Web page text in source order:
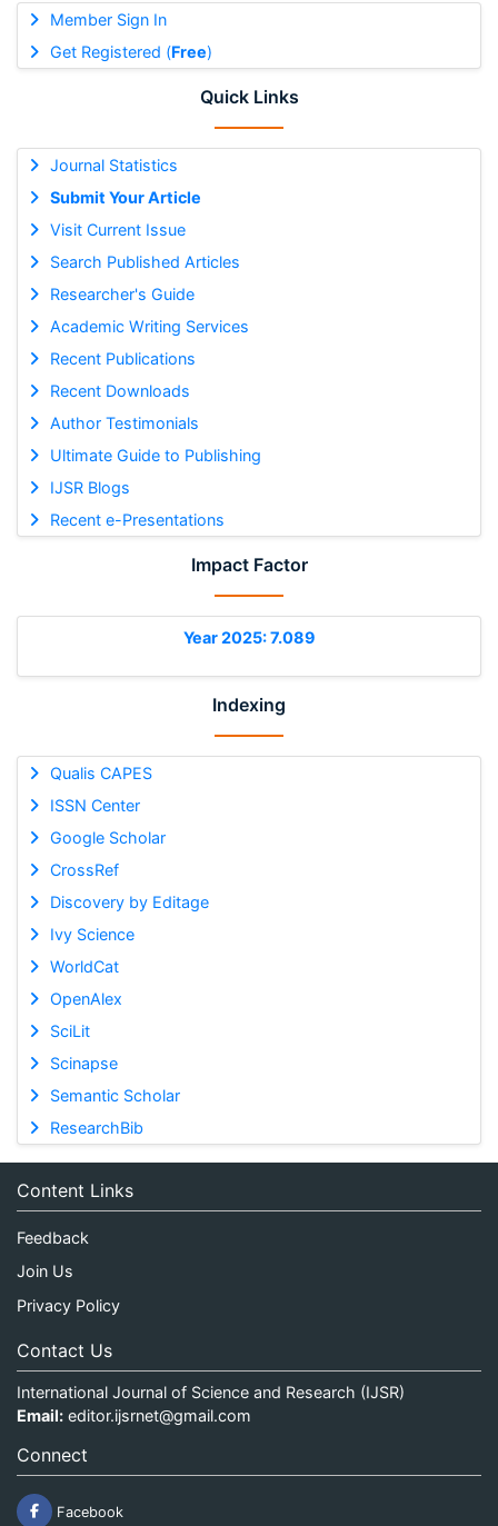
Member Sign In
Get Registered (Free)
Quick Links
Journal Statistics
Submit Your Article
Visit Current Issue
Search Published Articles
Researcher's Guide
Academic Writing Services
Recent Publications
Recent Downloads
Author Testimonials
Ultimate Guide to Publishing
IJSR Blogs
Recent e-Presentations
Impact Factor
Year 2025: 7.089
Indexing
Qualis CAPES
ISSN Center
Google Scholar
CrossRef
Discovery by Editage
Ivy Science
WorldCat
OpenAlex
SciLit
Scinapse
Semantic Scholar
ResearchBib
Content Links
Feedback
Join Us
Privacy Policy
Contact Us
International Journal of Science and Research (IJSR)
Email: editor.ijsrnet@gmail.com
Connect
Facebook